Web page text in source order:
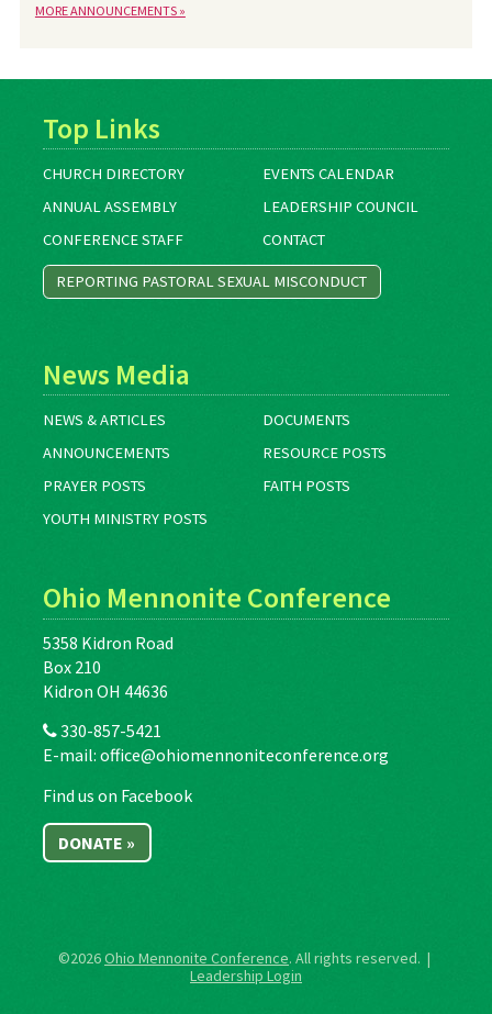
MORE ANNOUNCEMENTS »
Top Links
CHURCH DIRECTORY
EVENTS CALENDAR
ANNUAL ASSEMBLY
LEADERSHIP COUNCIL
CONFERENCE STAFF
CONTACT
REPORTING PASTORAL SEXUAL MISCONDUCT
News Media
NEWS & ARTICLES
DOCUMENTS
ANNOUNCEMENTS
RESOURCE POSTS
PRAYER POSTS
FAITH POSTS
YOUTH MINISTRY POSTS
Ohio Mennonite Conference
5358 Kidron Road
Box 210
Kidron OH 44636
330-857-5421
E-mail: office@ohiomennoniteconference.org
Find us on Facebook
DONATE »
©2026Ohio Mennonite Conference. All rights reserved. |
Leadership Login